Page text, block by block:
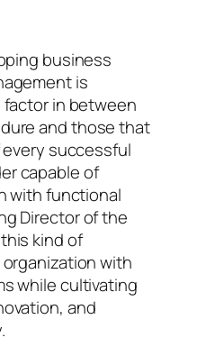
business
is
in between
and those that
successful
capable of
with functional
Director of the
kind of
with
while cultivating
and